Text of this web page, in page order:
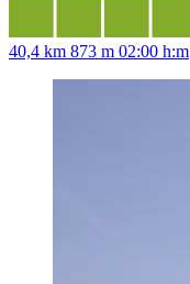
40,4 km 873 m 02:00 h:m